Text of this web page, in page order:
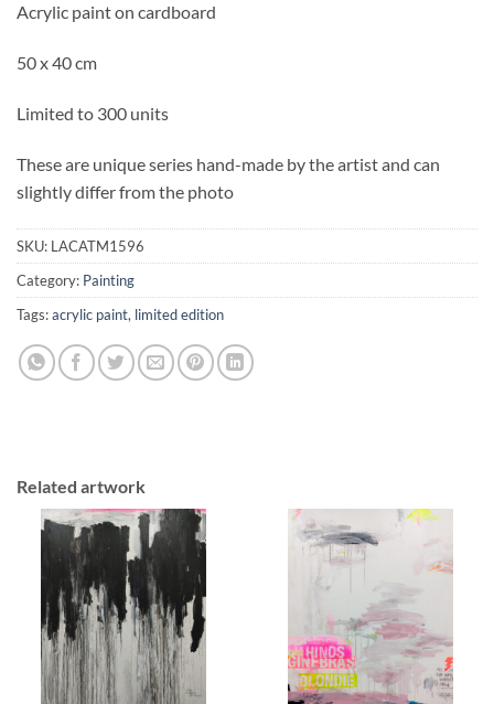
Acrylic paint on cardboard
50 x 40 cm
Limited to 300 units
These are unique series hand-made by the artist and can
slightly differ from the photo
SKU: LACATM1596
Category: Painting
Tags:acrylic paint, limited edition
Related artwork